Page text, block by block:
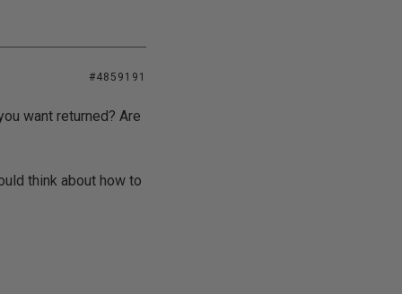
#4859191
want returned? Are
think about how to